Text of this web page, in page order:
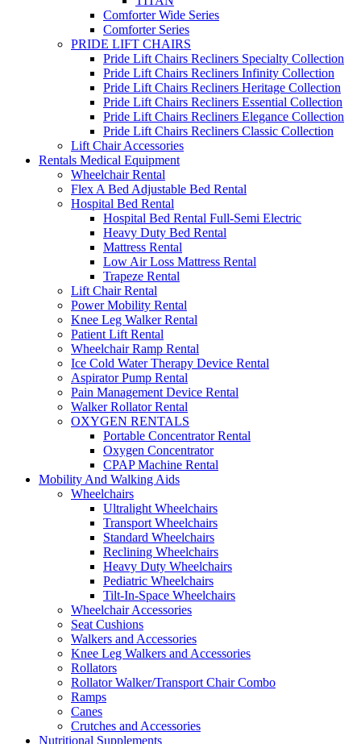
Comforter Wide Series
Comforter Series
PRIDE LIFT CHAIRS
Pride Lift Chairs Recliners Specialty Collection
Pride Lift Chairs Recliners Infinity Collection
Pride Lift Chairs Recliners Heritage Collection
Pride Lift Chairs Recliners Essential Collection
Pride Lift Chairs Recliners Elegance Collection
Pride Lift Chairs Recliners Classic Collection
Lift Chair Accessories
Rentals Medical Equipment
Wheelchair Rental
Flex A Bed Adjustable Bed Rental
Hospital Bed Rental
Hospital Bed Rental Full-Semi Electric
Heavy Duty Bed Rental
Mattress Rental
Low Air Loss Mattress Rental
Trapeze Rental
Lift Chair Rental
Power Mobility Rental
Knee Leg Walker Rental
Patient Lift Rental
Wheelchair Ramp Rental
Ice Cold Water Therapy Device Rental
Aspirator Pump Rental
Pain Management Device Rental
Walker Rollator Rental
OXYGEN RENTALS
Portable Concentrator Rental
Oxygen Concentrator
CPAP Machine Rental
Mobility And Walking Aids
Wheelchairs
Ultralight Wheelchairs
Transport Wheelchairs
Standard Wheelchairs
Reclining Wheelchairs
Heavy Duty Wheelchairs
Pediatric Wheelchairs
Tilt-In-Space Wheelchairs
Wheelchair Accessories
Seat Cushions
Walkers and Accessories
Knee Leg Walkers and Accessories
Rollators
Rollator Walker/Transport Chair Combo
Ramps
Canes
Crutches and Accessories
Nutritional Supplements